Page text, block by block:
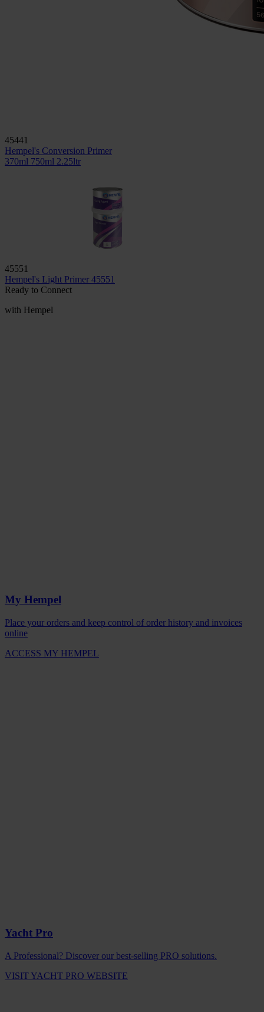
45441
Hempel's Conversion Primer
370ml 750ml 2.25ltr
45551
Hempel's Light Primer 45551
Ready to Connect
with Hempel
My Hempel
Place your orders and keep control of order history and invoices
online
ACCESS MY HEMPEL
Yacht Pro
A Professional? Discover our best-selling PRO solutions.
VISIT YACHT PRO WEBSITE